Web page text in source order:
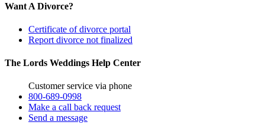
Want A Divorce?
Certificate of divorce portal
Report divorce not finalized
The Lords Weddings Help Center
Customer service via phone
800-689-0998
Make a call back request
Send a message